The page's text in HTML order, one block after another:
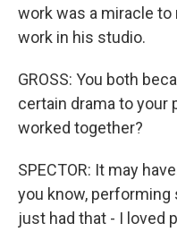
work was a miracle
work in his studio.
GROSS: You both
certain drama to your
worked together?
SPECTOR: It may
you know,
just had that - I loved